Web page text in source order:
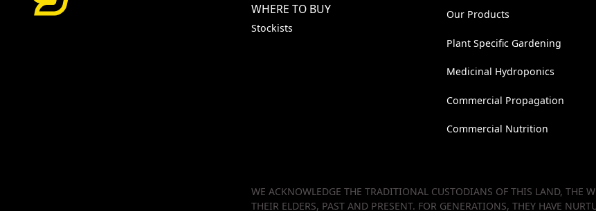
WHERE TO BUY
Stockists
Our Products
Plant Specific Gardening
Medicinal Hydroponics
Commercial Propagation
Commercial Nutrition
WE ACKNOWLEDGE THE TRADITIONAL CUSTODIANS OF THIS LAND, THE
THEIR ELDERS, PAST AND PRESENT. FOR GENERATIONS, THEY HAVE